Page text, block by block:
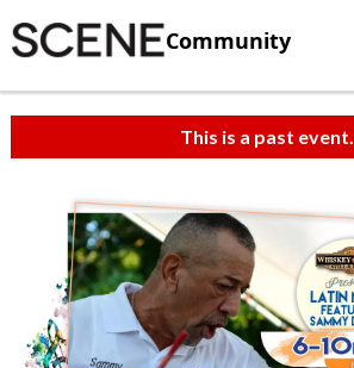
Community
This is a past event.